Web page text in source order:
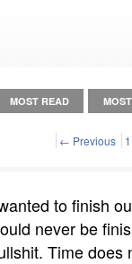
MOST READ
← Previous 1
to finish
never be
Time does